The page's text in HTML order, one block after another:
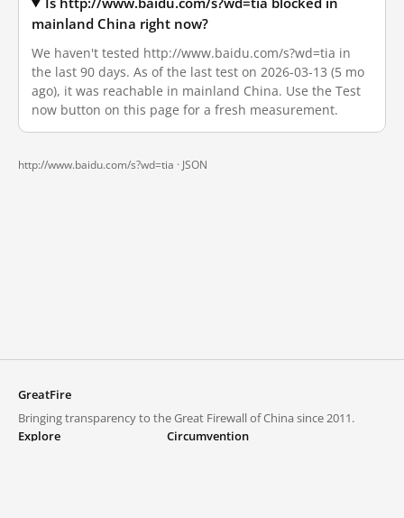
mainland China right now?
We haven't tested http://www.baidu.com/s?wd=tia in
the last 90 days. As of the last test on 2026-03-13 (5 mo
ago), it was reachable in mainland China. Use the Test
now button on this page for a fresh measurement.
http://www.baidu.com/s?wd=tia · JSON
GreatFire
Bringing transparency to the Great Firewall of China since 2011.
Explore
Circumvention